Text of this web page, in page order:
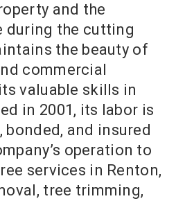
and the
during the cutting
the beauty of
commercial
valuable skills in
in 2001, its labor is
and insured
operation to
services in Renton,
tree trimming,